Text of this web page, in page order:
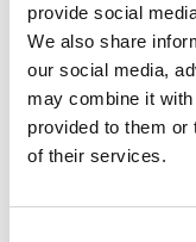
provide social
We also share
our social media,
may combine it
provided to them or
of their services.